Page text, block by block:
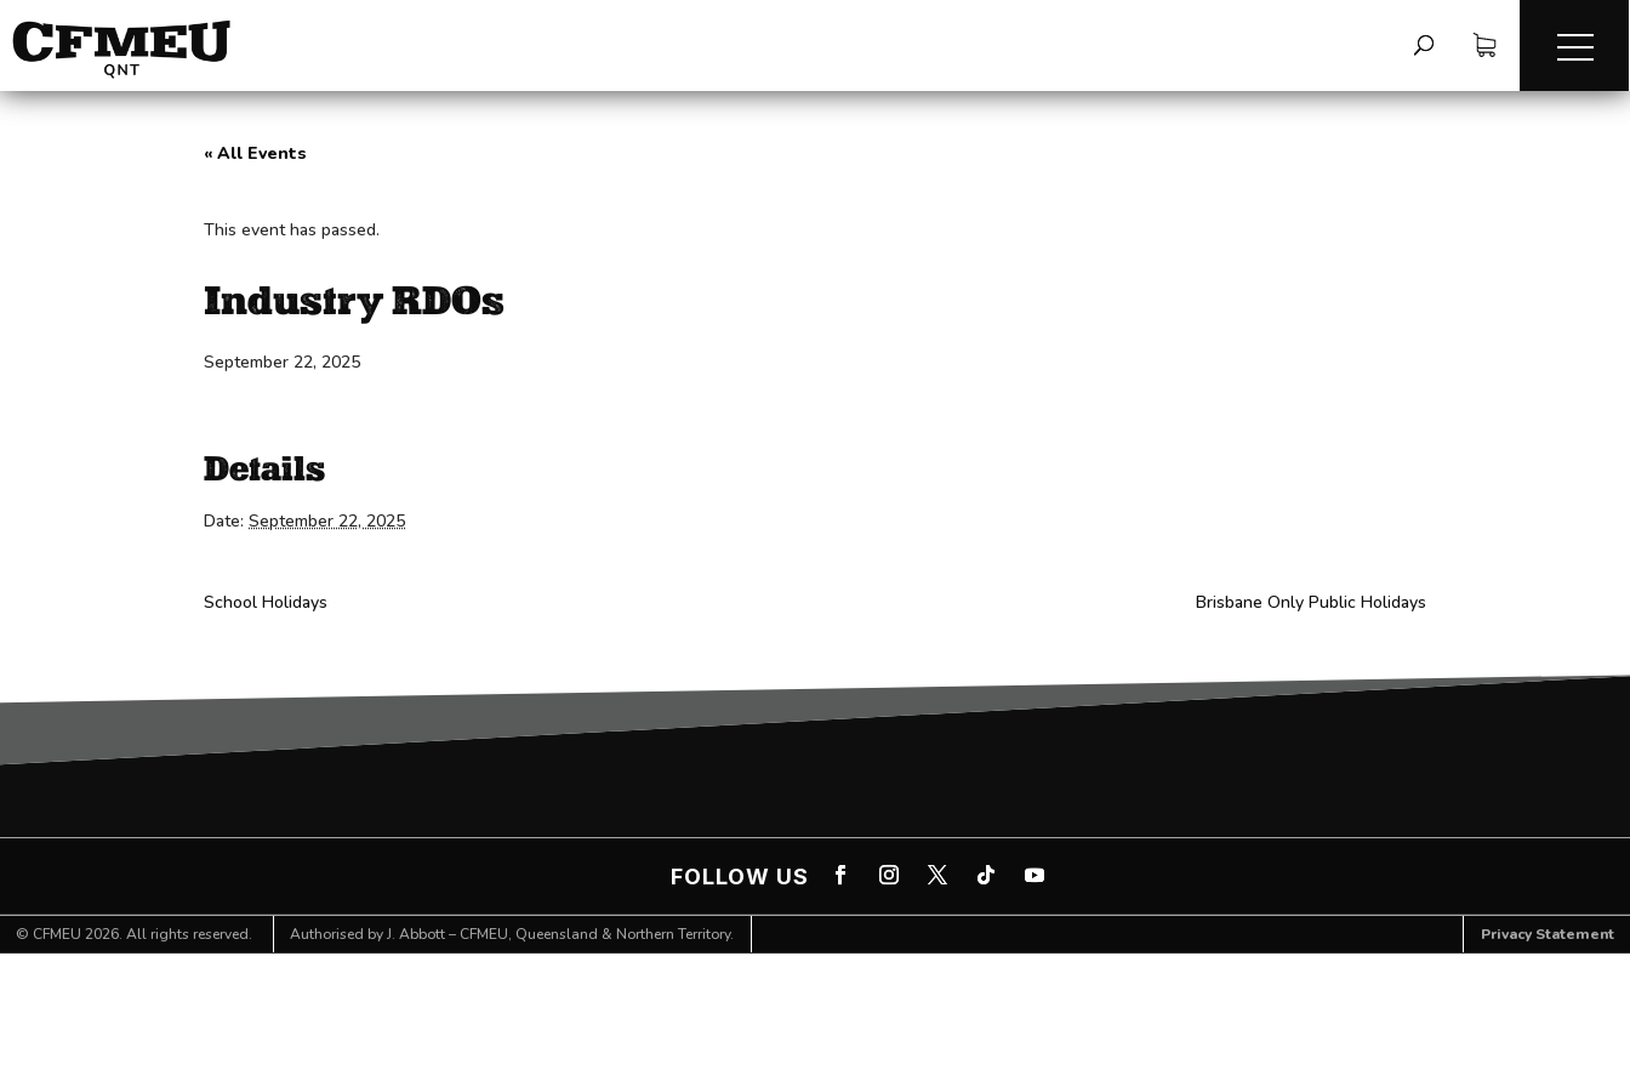
« All Events
This event has passed.
Industry RDOs
September 22, 2025
Details
Date: September 22, 2025
School Holidays Brisbane Only Public Holidays
FOLLOW US
© CFMEU 2026. All rights reserved. Authorised by J. Abbott – CFMEU, Queensland & Northern Territory. Privacy Statement